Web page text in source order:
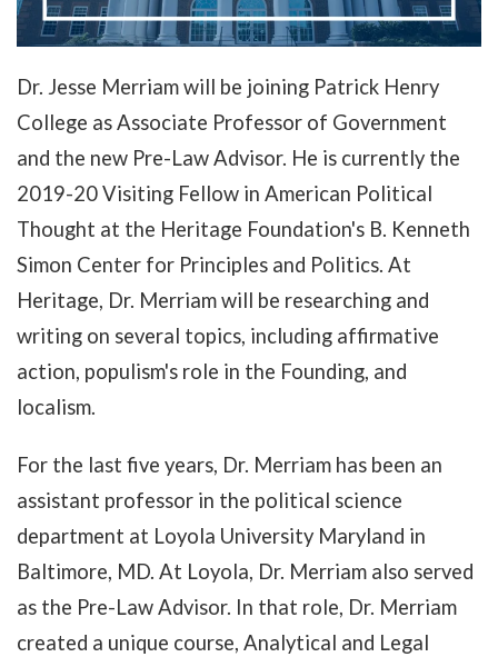
Dr. Jesse Merriam will be joining Patrick Henry
College as Associate Professor of Government
and the new Pre-Law Advisor. He is currently the
2019-20 Visiting Fellow in American Political
Thought at the Heritage Foundation's B. Kenneth
Simon Center for Principles and Politics. At
Heritage, Dr. Merriam will be researching and
writing on several topics, including affirmative
action, populism's role in the Founding, and
localism.
For the last five years, Dr. Merriam has been an
assistant professor in the political science
department at Loyola University Maryland in
Baltimore, MD. At Loyola, Dr. Merriam also served
as the Pre-Law Advisor. In that role, Dr. Merriam
created a unique course, Analytical and Legal